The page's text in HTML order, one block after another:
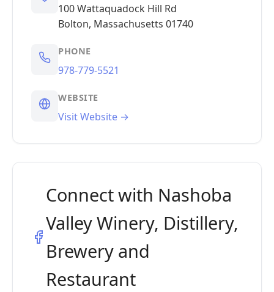
100 Wattaquadock Hill Rd
Bolton, Massachusetts 01740
PHONE
978-779-5521
WEBSITE
Visit Website →
Connect with Nashoba
Valley Winery, Distillery,
Brewery and
Restaurant